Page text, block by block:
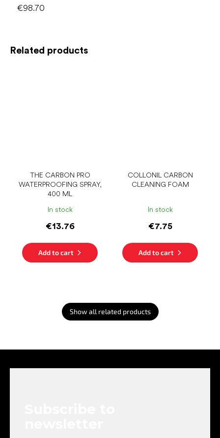
Related products
THE CARBON PRO
WATERPROOFING SPRAY,
400 ML
In stock
€13.76
Add to cart
COLLONIL CARBON
CLEANING FOAM
In stock
€7.75
Add to cart
Show all related products
€98.70